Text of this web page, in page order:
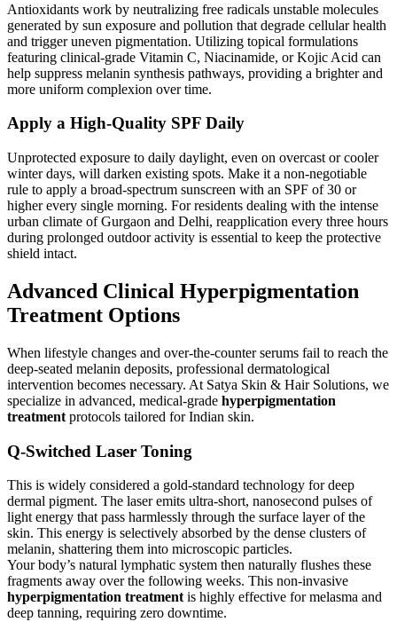
Antioxidants work by neutralizing free radicals unstable molecules
generated by sun exposure and pollution that degrade cellular health
and trigger uneven pigmentation. Utilizing topical formulations
featuring clinical-grade Vitamin C, Niacinamide, or Kojic Acid can
help suppress melanin synthesis pathways, providing a brighter and
more uniform complexion over time.
Apply a High-Quality SPF Daily
Unprotected exposure to daily daylight, even on overcast or cooler
winter days, will darken existing spots. Make it a non-negotiable
rule to apply a broad-spectrum sunscreen with an SPF of 30 or
higher every single morning. For residents dealing with the intense
urban climate of Gurgaon and Delhi, reapplication every three hours
during prolonged outdoor activity is essential to keep the protective
shield intact.
Advanced Clinical Hyperpigmentation
Treatment Options
When lifestyle changes and over-the-counter serums fail to reach the
deep-seated melanin deposits, professional dermatological
intervention becomes necessary. At Satya Skin & Hair Solutions, we
specialize in advanced, medical-grade hyperpigmentation
treatment protocols tailored for Indian skin.
Q-Switched Laser Toning
This is widely considered a gold-standard technology for deep
dermal pigment. The laser emits ultra-short, nanosecond pulses of
light energy that pass harmlessly through the surface layer of the
skin. This energy is selectively absorbed by the dense clusters of
melanin, shattering them into microscopic particles.
Your body’s natural lymphatic system then naturally flushes these
fragments away over the following weeks. This non-invasive
hyperpigmentation treatment is highly effective for melasma and
deep tanning, requiring zero downtime.